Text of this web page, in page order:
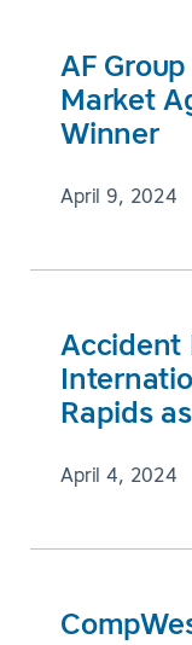
AF
Market
Winner
April 9, 2024
Accident
Rapids
April 4, 2024